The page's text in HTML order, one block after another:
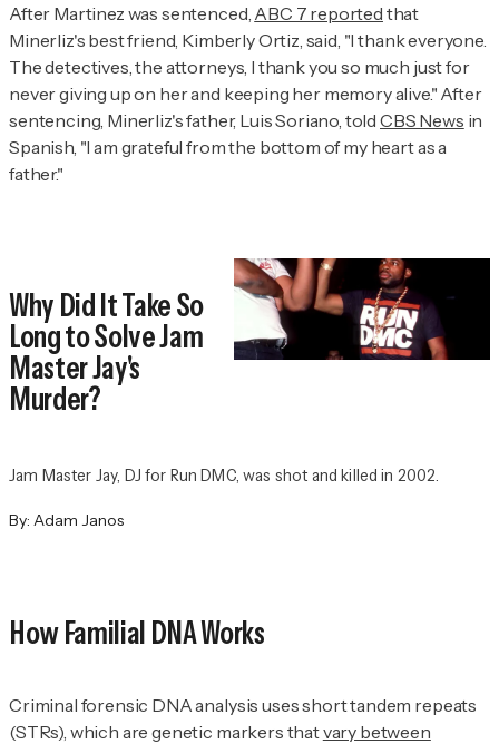
After Martinez was sentenced, ABC 7 reported that
Minerliz's best friend, Kimberly Ortiz, said, "I thank everyone.
The detectives, the attorneys, I thank you so much just for
never giving up on her and keeping her memory alive." After
sentencing, Minerliz's father, Luis Soriano, told CBS News in
Spanish, "I am grateful from the bottom of my heart as a
father."
Why Did It Take So
Long to Solve Jam
Master Jay's
Murder?
Jam Master Jay, DJ for Run DMC, was shot and killed in 2002.
By: Adam Janos
How Familial DNA Works
Criminal forensic DNA analysis uses short tandem repeats
(STRs), which are genetic markers thatvary between